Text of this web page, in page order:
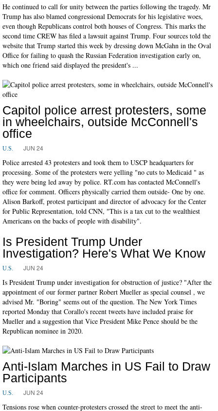
He continued to call for unity between the parties following the tragedy. Mr
Trump has also blamed congressional Democrats for his legislative woes,
even though Republicans control both houses of Congress. This marks the
second time CREW has filed a lawsuit against Trump. Four sources told the
website that Trump started this week by dressing down McGahn in the Oval
Office for failing to quash the Russian Federation investigation early on,
which one friend said displayed the president's ...
Capitol police arrest protesters, some
in wheelchairs, outside McConnell's
office
U.S. JUN 24
Police arrested 43 protesters and took them to USCP headquarters for
processing. Some of the protesters were yelling "no cuts to Medicaid " as
they were being led away by police. RT.com has contacted McConnell's
office for comment. Officers physically carried them outside- One by one.
Alison Barkoff, protest participant and director of advocacy for the Center
for Public Representation, told CNN, "This is a tax cut to the wealthiest
Americans on the backs of people with disability".
Is President Trump Under
Investigation? Here's What We Know
U.S. JUN 24
Is President Trump under investigation for obstruction of justice? "After the
appointment of our former partner Robert Mueller as special counsel , we
advised Mr. "Boring" seems out of the question. The New York Times
reported Monday that Corallo's recent tweets have included praise for
Mueller and a suggestion that Vice President Mike Pence should be the
Republican nominee in 2020.
Anti-Islam Marches in US Fail to Draw
Participants
U.S. JUN 24
Tensions rose when counter-protesters crossed the street to meet the anti-